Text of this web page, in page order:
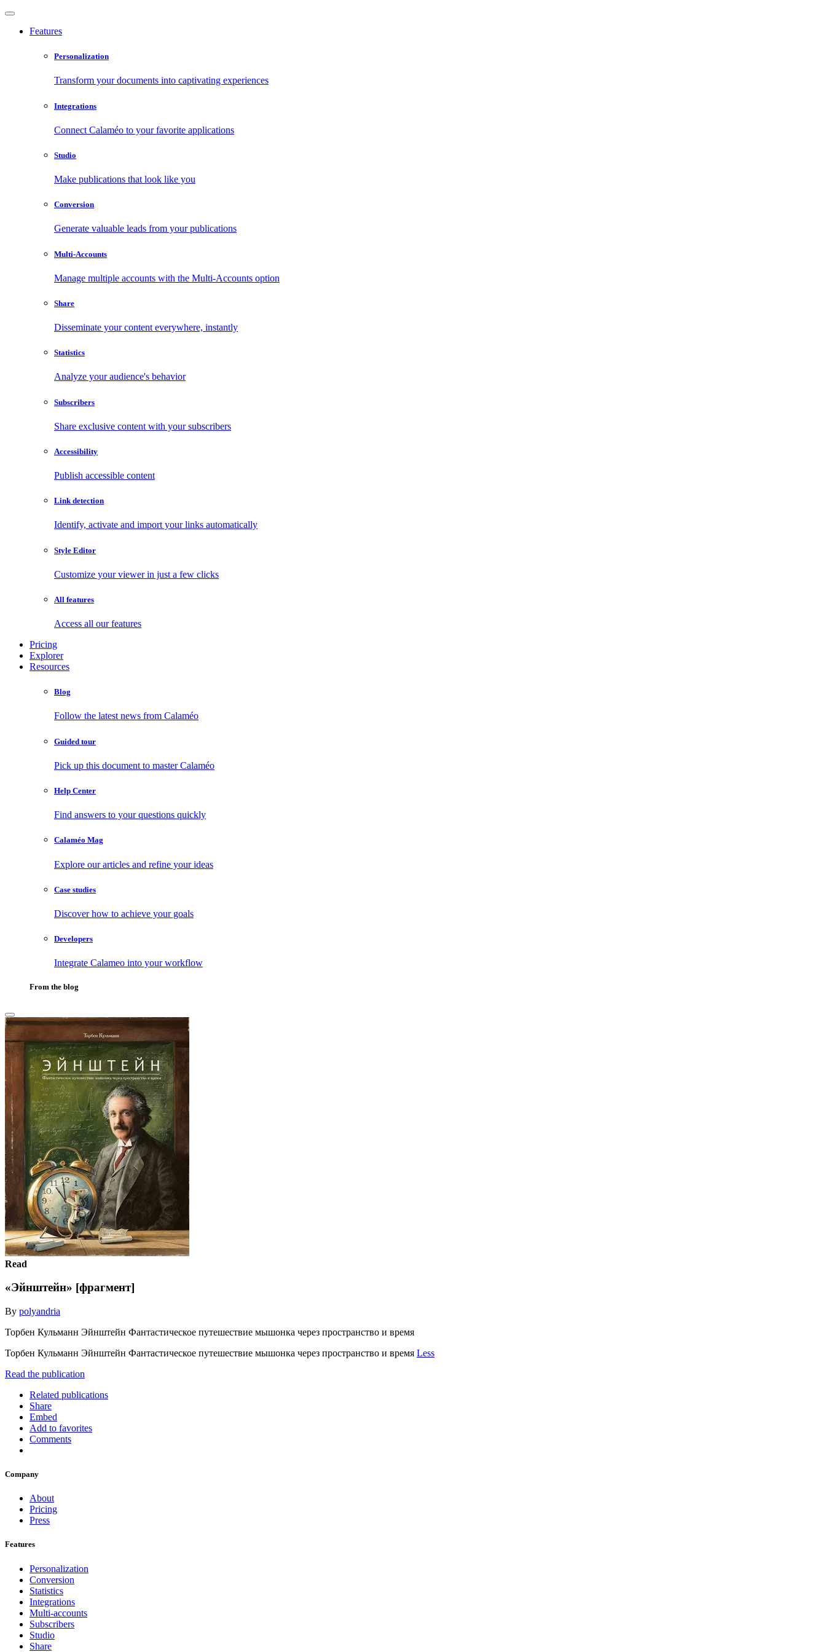
Features
Personalization
Transform your documents into captivating experiences
Integrations
Connect Calaméo to your favorite applications
Studio
Make publications that look like you
Conversion
Generate valuable leads from your publications
Multi-Accounts
Manage multiple accounts with the Multi-Accounts option
Share
Disseminate your content everywhere, instantly
Statistics
Analyze your audience's behavior
Subscribers
Share exclusive content with your subscribers
Accessibility
Publish accessible content
Link detection
Identify, activate and import your links automatically
Style Editor
Customize your viewer in just a few clicks
All features
Access all our features
Pricing
Explorer
Resources
Blog
Follow the latest news from Calaméo
Guided tour
Pick up this document to master Calaméo
Help Center
Find answers to your questions quickly
Calaméo Mag
Explore our articles and refine your ideas
Case studies
Discover how to achieve your goals
Developers
Integrate Calameo into your workflow
From the blog
Read
«Эйнштейн» [фрагмент]
By polyandria
Торбен Кульманн Эйнштейн Фантастическое путешествие мышонка через пространство и время
Торбен Кульманн Эйнштейн Фантастическое путешествие мышонка через пространство и время Less
Read the publication
Related publications
Share
Embed
Add to favorites
Comments
Company
About
Pricing
Press
Features
Personalization
Conversion
Statistics
Integrations
Multi-accounts
Subscribers
Studio
Share